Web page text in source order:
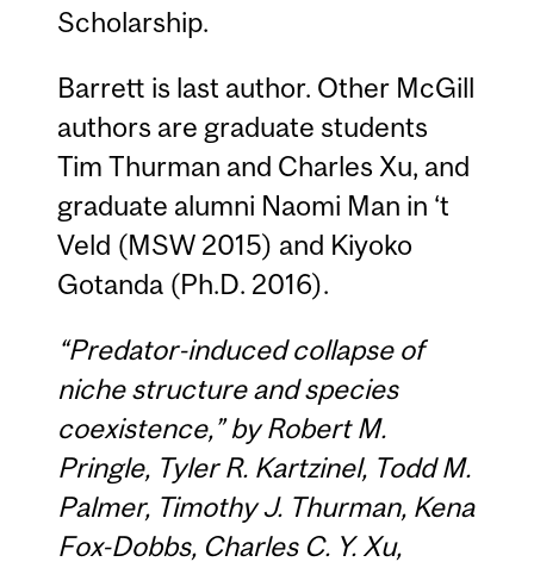
Scholarship.
Barrett is last author. Other McGill
authors are graduate students
Tim Thurman and Charles Xu, and
graduate alumni Naomi Man in ‘t
Veld (MSW 2015) and Kiyoko
Gotanda (Ph.D. 2016).
“Predator-induced collapse of
niche structure and species
coexistence,” byRobert M.
Pringle, Tyler R. Kartzinel, Todd M.
Palmer, Timothy J. Thurman, Kena
Fox-Dobbs, Charles C. Y. Xu,